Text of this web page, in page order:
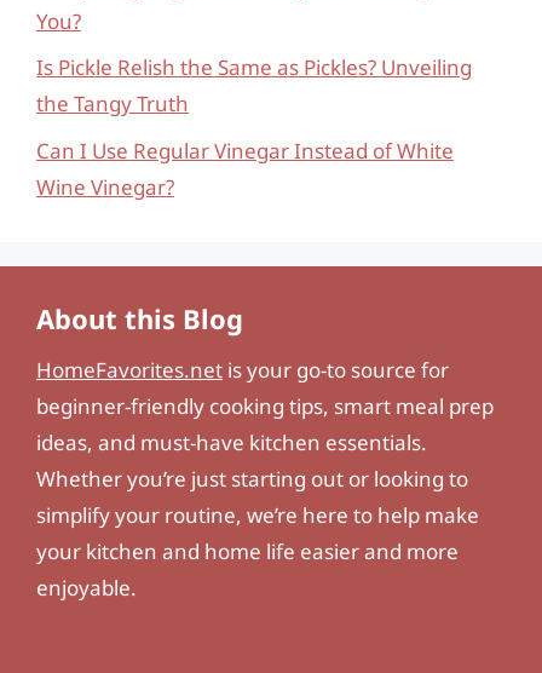
You?
Is Pickle Relish the Same as Pickles? Unveiling
the Tangy Truth
Can I Use Regular Vinegar Instead of White
Wine Vinegar?
About this Blog
HomeFavorites.net is your go-to source for
beginner-friendly cooking tips, smart meal prep
ideas, and must-have kitchen essentials.
Whether you’re just starting out or looking to
simplify your routine, we’re here to help make
your kitchen and home life easier and more
enjoyable.